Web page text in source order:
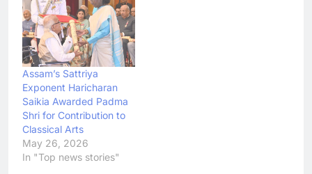
Assam’s Sattriya
Exponent Haricharan
Saikia Awarded Padma
Shri for Contribution to
Classical Arts
May 26, 2026
In "Top news stories"